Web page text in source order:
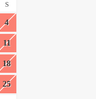
S
4
11
18
25